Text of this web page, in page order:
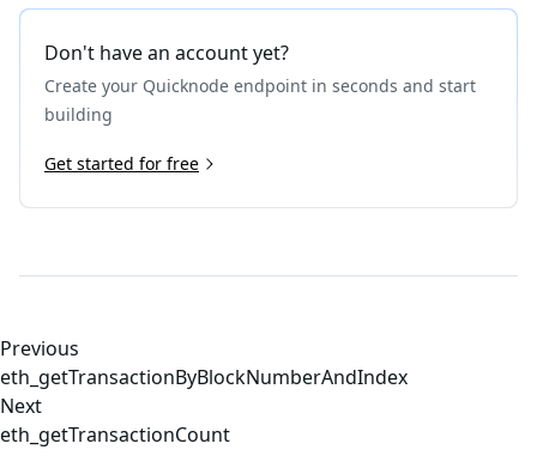
19
"from":
21
"id": 1
22
}
Don't have an account yet?
Create your Quicknode endpoint in seconds and start
building
Get started for free
Previous
eth_getTransactionByBlockNumberAndIndex
Next
eth_getTransactionCount